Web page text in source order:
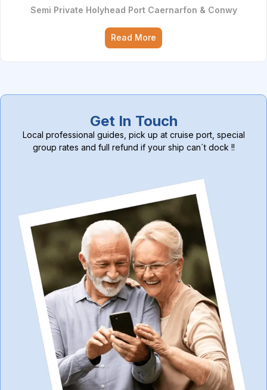
Semi Private Holyhead Port Caernarfon & Conwy
Read More
Get In Touch
Local professional guides, pick up at cruise port, special
group rates and full refund if your ship can´t dock !!